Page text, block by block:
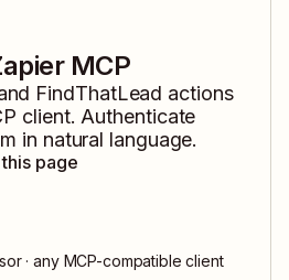
MCP
FindThatLead actions
client. Authenticate
in natural language.
page
· any MCP-compatible client